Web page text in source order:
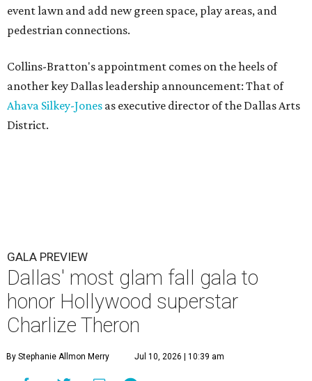
event lawn and add new green space, play areas, and
pedestrian connections.
Collins-Bratton's appointment comes on the heels of
another key Dallas leadership announcement: That of
Ahava Silkey-Jones as executive director of the Dallas Arts
District.
GALA PREVIEW
Dallas' most glam fall gala to
honor Hollywood superstar
Charlize Theron
By Stephanie Allmon Merry Jul 10, 2026 | 10:39 am